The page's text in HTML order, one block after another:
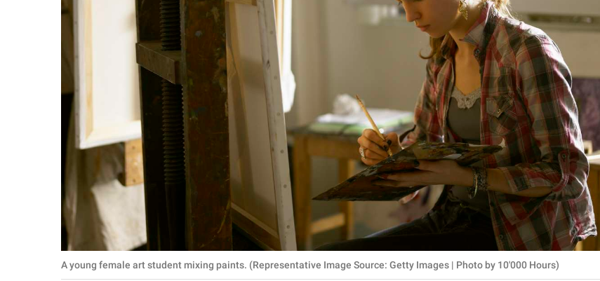
A young female art student mixing paints. (Representative Image Source: Getty Images | Photo by 10'000 Hours)